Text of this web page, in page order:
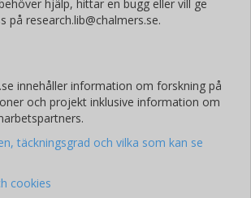
hjälp, hittar en bugg eller vill ge
på research.lib@chalmers.se.
innehåller information om forskning på
och projekt inklusive information om
täckningsgrad och vilka som kan se
cookies